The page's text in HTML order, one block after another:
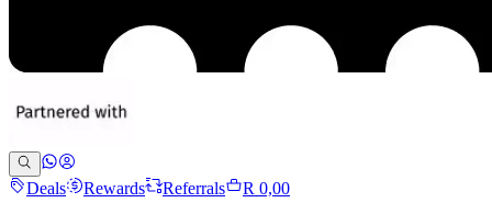
Deals Rewards Referrals
R 0,00